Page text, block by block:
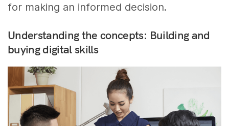
for making an informed decision.
Understanding the concepts: Building and
buying digital skills